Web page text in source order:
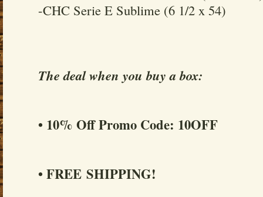
-CHC Serie E Sublime (6 1/2 x 54)
The deal when you buy a box:
• 10% Off Promo Code: 10OFF
• FREE SHIPPING!